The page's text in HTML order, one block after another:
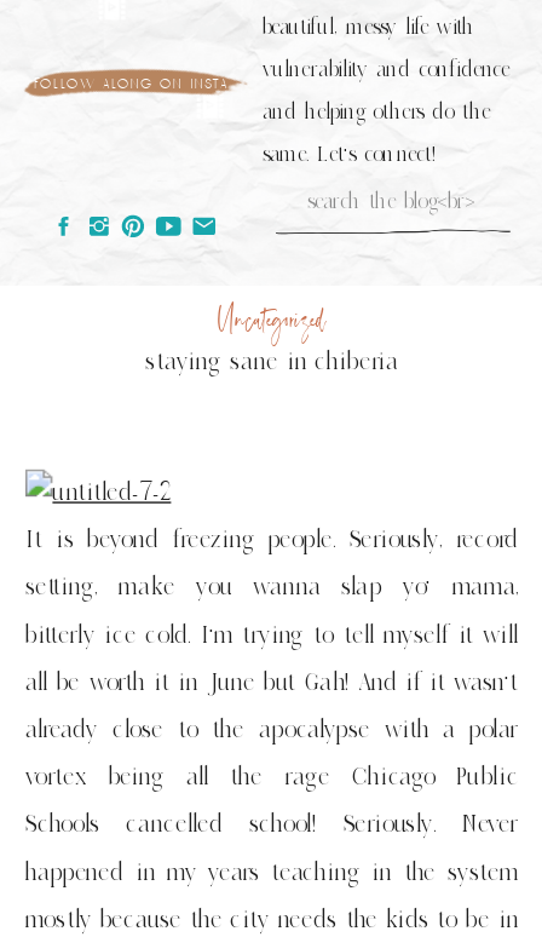
follow along on insta
Search
beautiful, messy life with
vulnerability and confidence
and helping others do the
same. Let's connect!
staying sane in chiberia
Uncategorized
It is beyond freezing people. Seriously, record
setting, make you wanna slap yo’ mama,
bitterly ice cold. I’m trying to tell myself it will
all be worth it in June but Gah! And if it wasn’t
already close to the apocalypse with a polar
vortex being all the rage Chicago Public
Schools cancelled school! Seriously. Never
happened in my years teaching in the system
mostly because the city needs the kids to be in